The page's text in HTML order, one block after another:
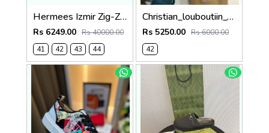
Hermees Izmir Zig-Zag Printed inSole (Made in Italy)
Rs 6249.00 Rs 40000.00
41
42 43 44
Christian_louboutiin_vieira_print_ _junior_premium_sneaker Sale FIX NO RTN
Rs 5250.00 Rs 6000.00
42